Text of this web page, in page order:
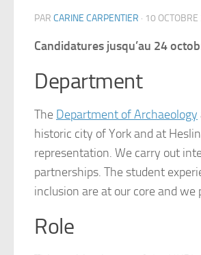
PAR CARINE CARPENTIER · 10
Candidatures jusqu’au 24
Department
The Department of Archaeology
historic city of York and at
representation. We carry out
partnerships. The student
inclusion are at our core and
Role